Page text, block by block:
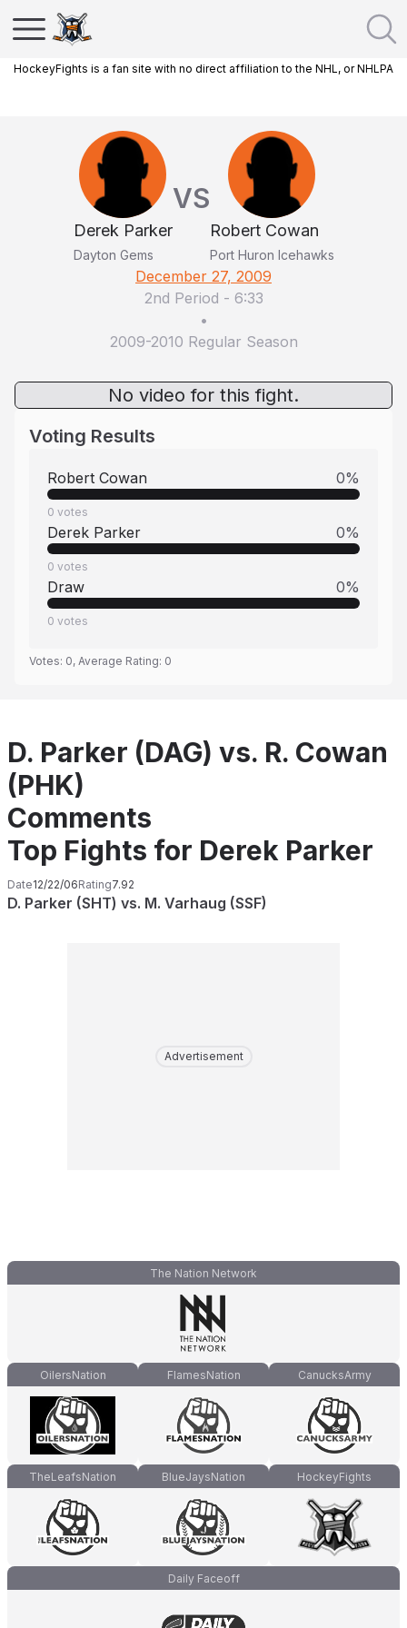
HockeyFights is a fan site with no direct affiliation to the NHL, or NHLPA
Derek Parker
Dayton Gems
VS
Robert Cowan
Port Huron Icehawks
December 27, 2009
2nd Period - 6:33
•
2009-2010 Regular Season
No video for this fight.
Voting Results
Robert Cowan 0%
0 votes
Derek Parker 0%
0 votes
Draw 0%
0 votes
Votes: 0, Average Rating: 0
D. Parker (DAG) vs. R. Cowan
(PHK)
Comments
Top Fights for Derek Parker
Date12/22/06Rating7.92
D. Parker (SHT) vs. M. Varhaug (SSF)
Advertisement
The Nation Network
OilersNation FlamesNation CanucksArmy
TheLeafsNation BlueJaysNation HockeyFights
Daily Faceoff